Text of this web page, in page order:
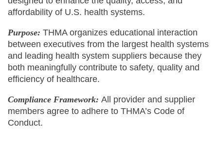
affordability of U.S. health systems.
Purpose: THMA organizes educational interaction
between executives from the largest health systems
and leading health system suppliers because they
both meaningfully contribute to safety, quality and
efficiency of healthcare.
Compliance Framework: All provider and supplier
members agree to adhere to THMA’s Code of
Conduct.